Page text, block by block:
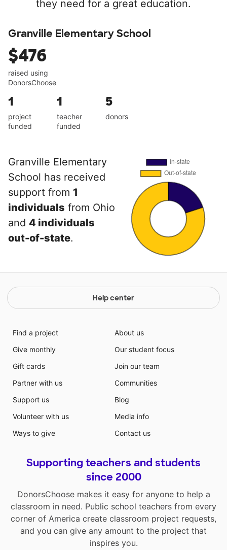
they need for a great education.
Granville Elementary School
$476
raised using
DonorsChoose
1
project
funded
1
teacher
funded
5
donors
Granville Elementary
School has received
support from 1
individuals from Ohio
and 4 individuals
out-of-state.
Help center
Find a project
Give monthly
Gift cards
Partner with us
Support us
Volunteer with us
Ways to give
About us
Our student focus
Join our team
Communities
Blog
Media info
Contact us
Supporting teachers and students
since 2000
DonorsChoose makes it easy for anyone to help a
classroom in need. Public school teachers from every
corner of America create classroom project requests,
and you can give any amount to the project that
inspires you.